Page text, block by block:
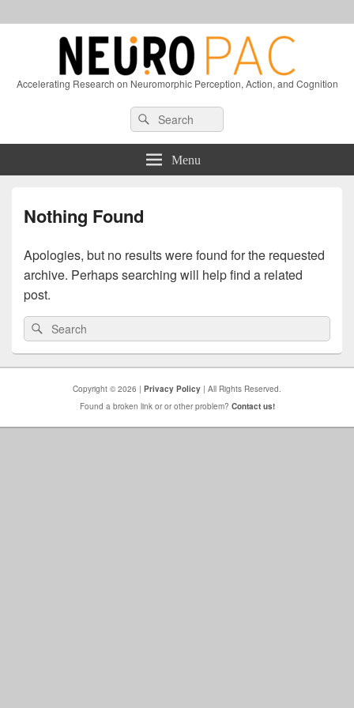
Accelerating Research on Neuromorphic Perception, Action, and Cognition
Sidebar
Search
for:
Search
Menu
Nothing Found
Apologies, but no results were found for the requested
archive. Perhaps searching will help find a related
post.
Search
for:
Search
Copyright © 2026 | Privacy Policy | All Rights Reserved.
Found a broken link or or other problem? Contact us!